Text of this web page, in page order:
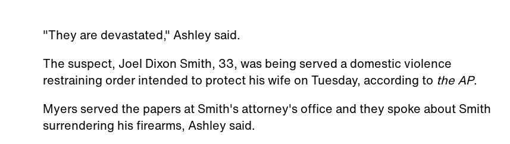
"They are devastated," Ashley said.
The suspect, Joel Dixon Smith, 33, was being served a domestic violence
restraining order intended to protect his wife on Tuesday, according to the AP.
Myers served the papers at Smith's attorney's office and they spoke about Smith
surrendering his firearms, Ashley said.